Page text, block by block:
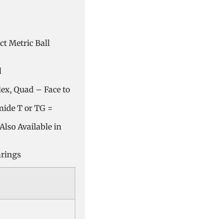
Metric Ball
Quad – Face to
T or TG =
Available in